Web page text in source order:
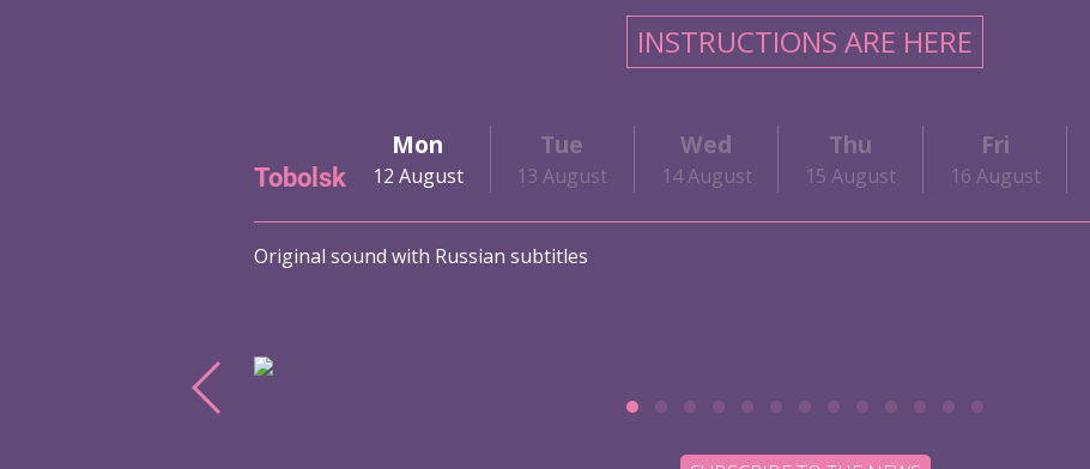
INSTRUCTIONS ARE HERE
Tobolsk
11 August
Mon
12 August
Tue
13 August
Wed
14 August
Thu
15 August
Fri
16 August
Original sound with Russian subtitles